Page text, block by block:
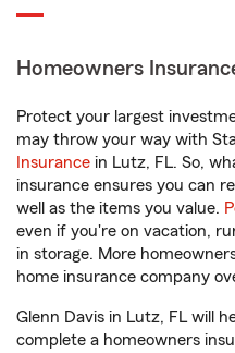
Homeowners
Protect your largest
may throw your way with
Insurance in Lutz, FL. So,
insurance ensures you can
well as the items you value.
even if you're on vacation,
in storage. More
home insurance company
Glenn Davis in Lutz, FL will
complete a homeowners